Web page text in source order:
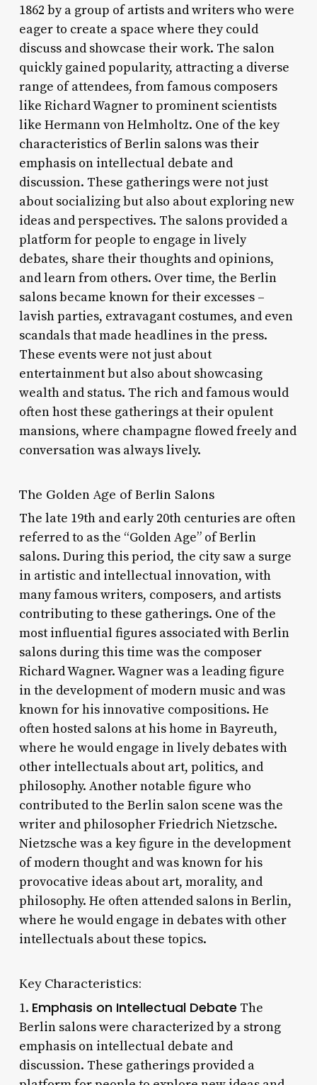
1862 by a group of artists and writers who were
eager to create a space where they could
discuss and showcase their work. The salon
quickly gained popularity, attracting a diverse
range of attendees, from famous composers
like Richard Wagner to prominent scientists
like Hermann von Helmholtz. One of the key
characteristics of Berlin salons was their
emphasis on intellectual debate and
discussion. These gatherings were not just
about socializing but also about exploring new
ideas and perspectives. The salons provided a
platform for people to engage in lively
debates, share their thoughts and opinions,
and learn from others. Over time, the Berlin
salons became known for their excesses –
lavish parties, extravagant costumes, and even
scandals that made headlines in the press.
These events were not just about
entertainment but also about showcasing
wealth and status. The rich and famous would
often host these gatherings at their opulent
mansions, where champagne flowed freely and
conversation was always lively.
The Golden Age of Berlin Salons
The late 19th and early 20th centuries are often
referred to as the “Golden Age” of Berlin
salons. During this period, the city saw a surge
in artistic and intellectual innovation, with
many famous writers, composers, and artists
contributing to these gatherings. One of the
most influential figures associated with Berlin
salons during this time was the composer
Richard Wagner. Wagner was a leading figure
in the development of modern music and was
known for his innovative compositions. He
often hosted salons at his home in Bayreuth,
where he would engage in lively debates with
other intellectuals about art, politics, and
philosophy. Another notable figure who
contributed to the Berlin salon scene was the
writer and philosopher Friedrich Nietzsche.
Nietzsche was a key figure in the development
of modern thought and was known for his
provocative ideas about art, morality, and
philosophy. He often attended salons in Berlin,
where he would engage in debates with other
intellectuals about these topics.
Key Characteristics:
1. Emphasis on Intellectual Debate The
Berlin salons were characterized by a strong
emphasis on intellectual debate and
discussion. These gatherings provided a